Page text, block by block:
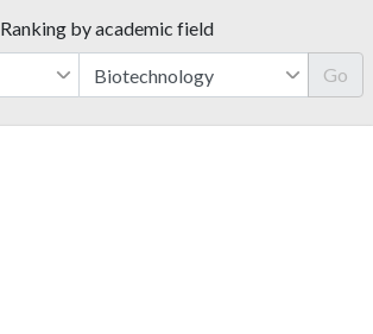
Ranking by academic field
Go